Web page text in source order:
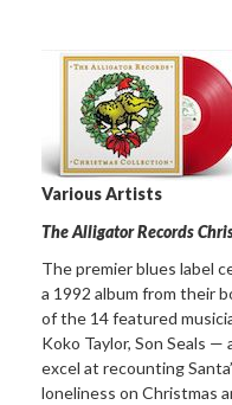
Various Artists
The Alligator Records
The premier blues label
a 1992 album from their
of the 14 featured
Koko Taylor, Son Seals
excel at recounting
loneliness on Christmas